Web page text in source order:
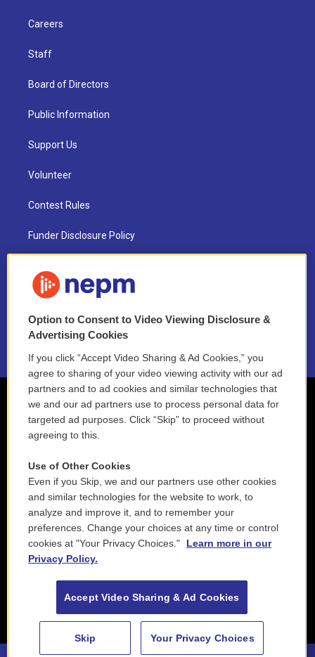
88.5 NEPM
Careers
Staff
Board of Directors
Public Information
Support Us
Volunteer
Contest Rules
Funder Disclosure Policy
NEPM EEO Reports & Statement
2021 License Renewal
Option to Consent to Video Viewing Disclosure &
Advertising Cookies
If you click “Accept Video Sharing & Ad Cookies,” you
agree to sharing of your video viewing activity with our ad
partners and to ad cookies and similar technologies that
we and our ad partners use to process personal data for
targeted ad purposes. Click “Skip” to proceed without
agreeing to this.
Use of Other Cookies
Even if you Skip, we and our partners use other cookies
and similar technologies for the website to work, to
analyze and improve it, and to remember your
preferences. Change your choices at any time or control
cookies at "Your Privacy Choices."
Learn more in our
Privacy Policy.
Accept Video Sharing & Ad Cookies
Skip Your Privacy Choices